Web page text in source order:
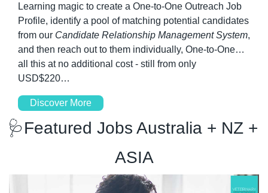
Learning magic to create a One-to-One Outreach Job
Profile, identify a pool of matching potential candidates
from our Candidate Relationship Management System,
and then reach out to them individually, One-to-One…
all this at no additional cost - still from only
USD$220…
Discover More
🩺Featured Jobs Australia + NZ +
ASIA